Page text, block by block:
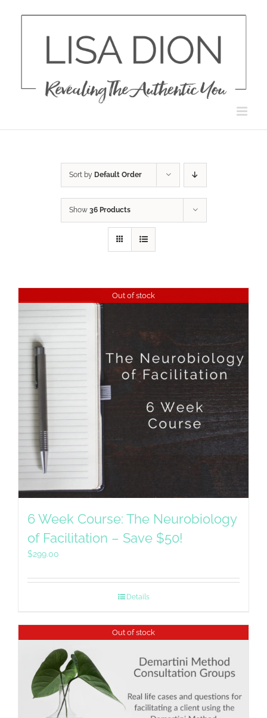
Sort by Default Order
Show 36 Products
Out of stock
6 Week Course: The Neurobiology
of Facilitation – Save $50!
$299.00
Details
Out of stock